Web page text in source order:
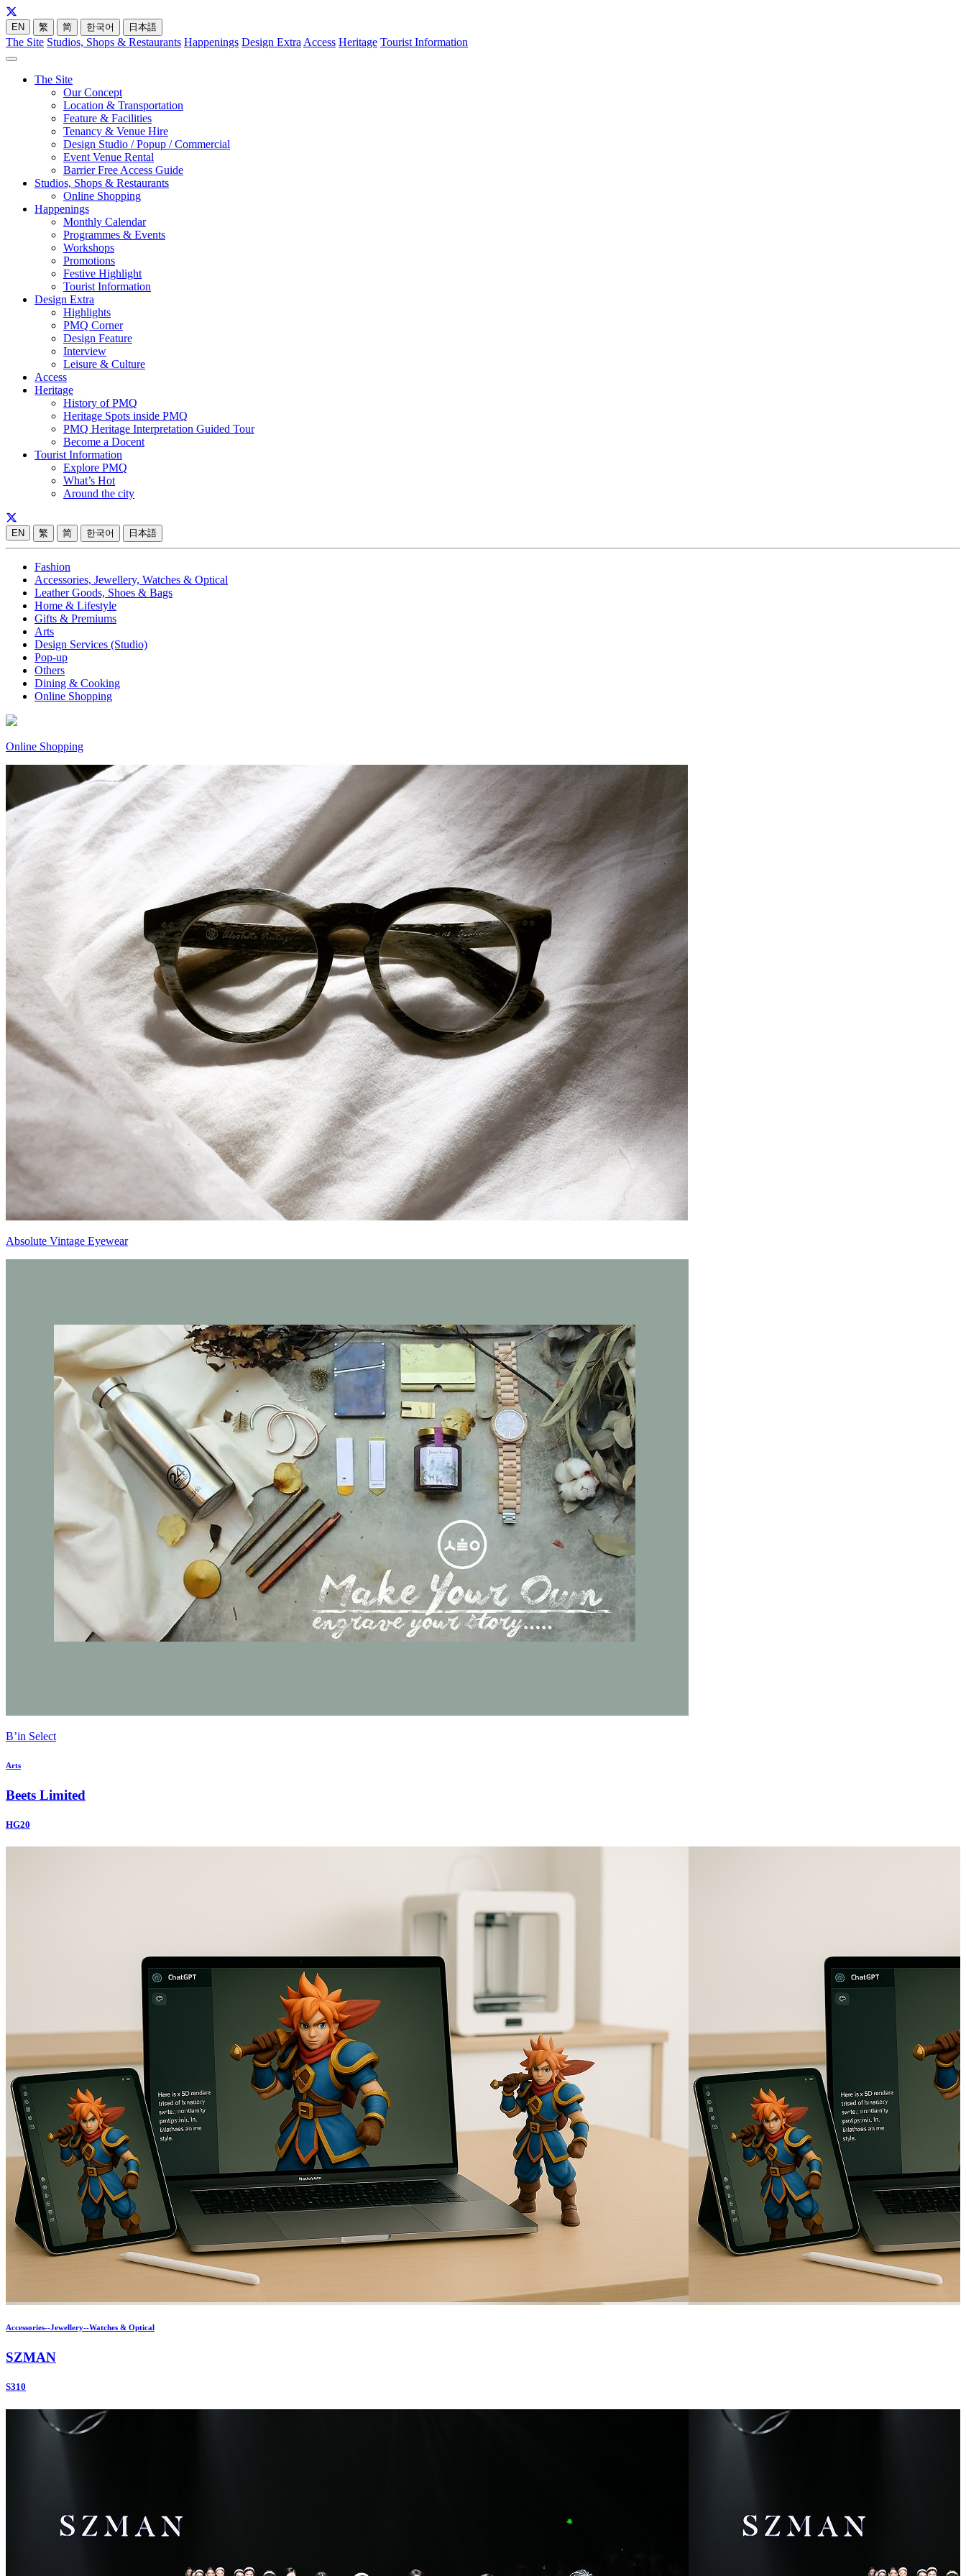
EN 繁 简 한국어 日本語
The Site Studios, Shops & Restaurants Happenings Design Extra Access Heritage Tourist Information
The Site
Our Concept
Location & Transportation
Feature & Facilities
Tenancy & Venue Hire
Design Studio / Popup / Commercial
Event Venue Rental
Barrier Free Access Guide
Studios, Shops & Restaurants
Online Shopping
Happenings
Monthly Calendar
Programmes & Events
Workshops
Promotions
Festive Highlight
Tourist Information
Design Extra
Highlights
PMQ Corner
Design Feature
Interview
Leisure & Culture
Access
Heritage
History of PMQ
Heritage Spots inside PMQ
PMQ Heritage Interpretation Guided Tour
Become a Docent
Tourist Information
Explore PMQ
What’s Hot
Around the city
EN 繁 简 한국어 日本語
Fashion
Accessories, Jewellery, Watches & Optical
Leather Goods, Shoes & Bags
Home & Lifestyle
Gifts & Premiums
Arts
Design Services (Studio)
Pop-up
Others
Dining & Cooking
Online Shopping
Online Shopping
Absolute Vintage Eyewear
B’in Select
Arts
Beets Limited
HG20
Accessories--Jewellery--Watches & Optical
SZMAN
S310